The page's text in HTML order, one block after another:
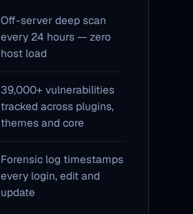
Off-server deep scan
every 24 hours — zero
host load
39,000+ vulnerabilities
tracked across plugins,
themes and core
Forensic log timestamps
every login, edit and
update